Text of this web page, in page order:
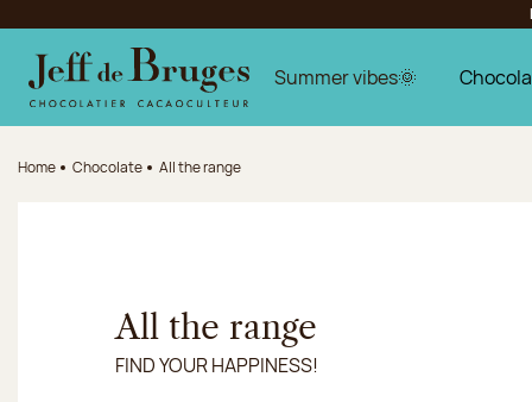
Jump to the main content
Jump to the footer
Summer vibes🌞
Home Chocolate All the range
All the range
FIND YOUR HAPPINESS!